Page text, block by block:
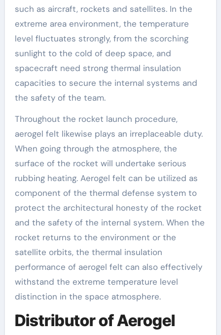
such as aircraft, rockets and satellites. In the
extreme area environment, the temperature
level fluctuates strongly, from the scorching
sunlight to the cold of deep space, and
spacecraft need strong thermal insulation
capacities to secure the internal systems and
the safety of the team.
Throughout the rocket launch procedure,
aerogel felt likewise plays an irreplaceable duty.
When going through the atmosphere, the
surface of the rocket will undertake serious
rubbing heating. Aerogel felt can be utilized as
component of the thermal defense system to
protect the architectural honesty of the rocket
and the safety of the internal system. When the
rocket returns to the environment or the
satellite orbits, the thermal insulation
performance of aerogel felt can also effectively
withstand the extreme temperature level
distinction in the space atmosphere.
Distributor of Aerogel